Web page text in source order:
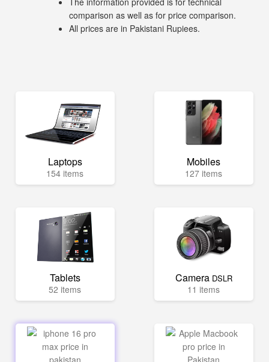
comparison as well as for price comparison.
All prices are in Pakistani Rupiees.
Laptops
154 items
Mobiles
127 items
Tablets
52 items
Camera DSLR
11 items